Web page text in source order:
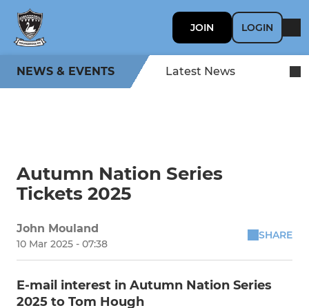
JOIN LOGIN
NEWS & EVENTS Latest News
Autumn Nation Series
Tickets 2025
John Mouland
10 Mar 2025 - 07:38
SHARE
E-mail interest in Autumn Nation Series
2025 to Tom Hough